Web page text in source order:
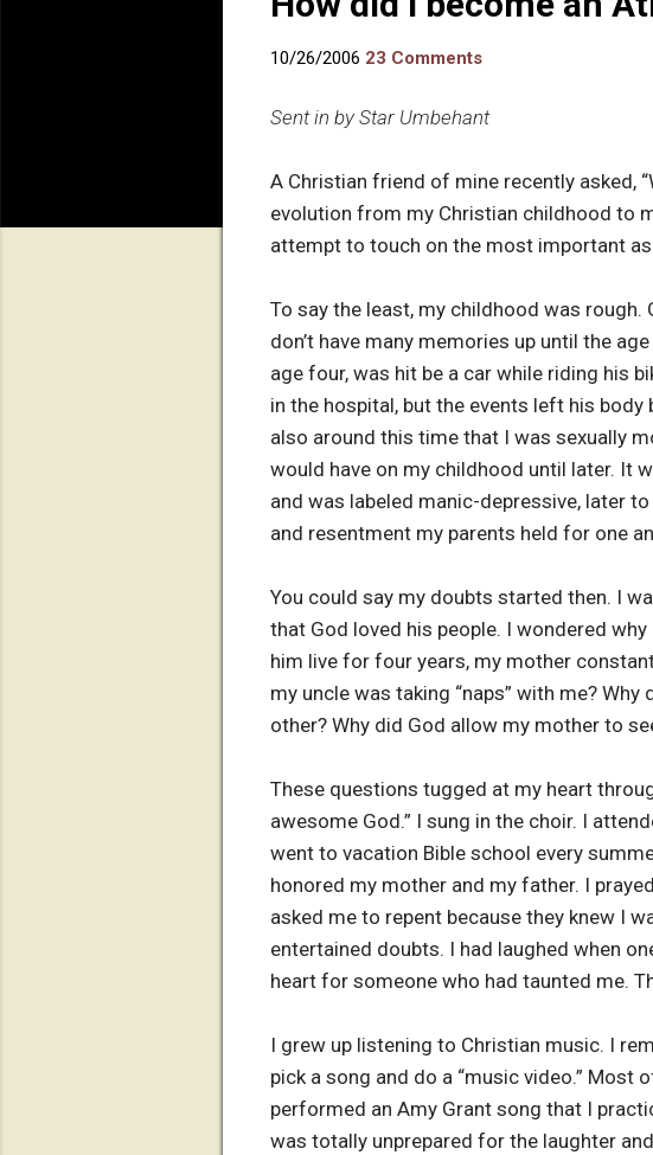
10/26/2006 23 Comments
Sent in by Star Umbehant
A Christian friend of mine recently asked,
evolution from my Christian childhood to
attempt to touch on the most important
To say the least, my childhood was
don’t have many memories up until the
age four, was hit be a car while riding his
in the hospital, but the events left his
also around this time that I was sexually
would have on my childhood until later. It
and was labeled manic-depressive, later
and resentment my parents held for one
You could say my doubts started then. I
that God loved his people. I wondered
him live for four years, my mother
my uncle was taking “naps” with me?
other? Why did God allow my mother to
These questions tugged at my heart
awesome God.” I sung in the choir. I
went to vacation Bible school every
honored my mother and my father. I
asked me to repent because they knew I
entertained doubts. I had laughed when
heart for someone who had taunted me.
I grew up listening to Christian music. I
pick a song and do a “music video.”
performed an Amy Grant song that I
was totally unprepared for the laughter